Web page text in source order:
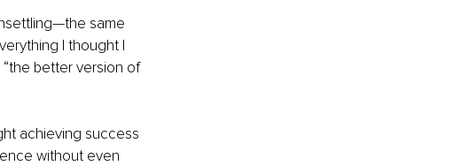
same
I thought I
“the better version of
achieving success
without even